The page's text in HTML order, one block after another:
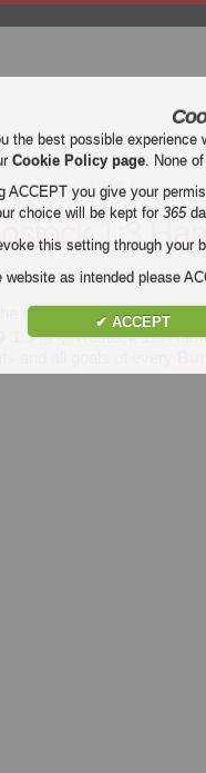
English Premier
Ligue 1
1:3
克 : 漢堡 Rostock :
match
� 1:3 漢堡
1:3 漢堡 Rostock 1:3
and all goals of every
the best possible
Cookie Policy page. None
ACCEPT you give your
choice will be kept for365
this setting through your
website as intended please
✔ ACCEPT